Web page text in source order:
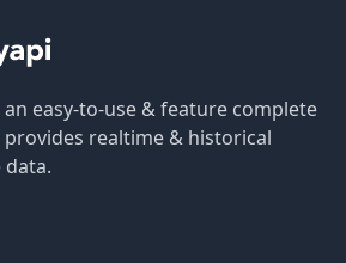
easy-to-use & feature complete
provides realtime & historical
data.